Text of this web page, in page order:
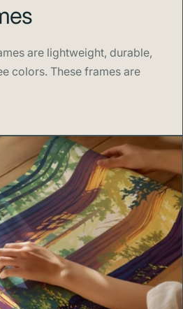
are lightweight, durable,
colors. These frames are